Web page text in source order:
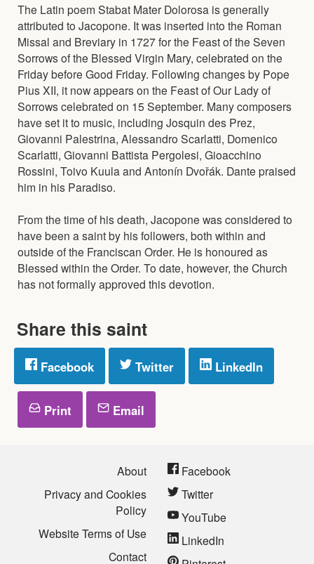
The Latin poem Stabat Mater Dolorosa is generally
attributed to Jacopone. It was inserted into the Roman
Missal and Breviary in 1727 for the Feast of the Seven
Sorrows of the Blessed Virgin Mary, celebrated on the
Friday before Good Friday. Following changes by Pope
Pius XII, it now appears on the Feast of Our Lady of
Sorrows celebrated on 15 September. Many composers
have set it to music, including Josquin des Prez,
Giovanni Palestrina, Alessandro Scarlatti, Domenico
Scarlatti, Giovanni Battista Pergolesi, Gioacchino
Rossini, Toivo Kuula and Antonín Dvořák. Dante praised
him in his Paradiso.
From the time of his death, Jacopone was considered to
have been a saint by his followers, both within and
outside of the Franciscan Order. He is honoured as
Blessed within the Order. To date, however, the Church
has not formally approved this devotion.
Share this saint
Facebook Twitter LinkedIn
Print Email
About
Privacy and Cookies
Policy
Website Terms of Use
Contact
Facebook
Twitter
YouTube
LinkedIn